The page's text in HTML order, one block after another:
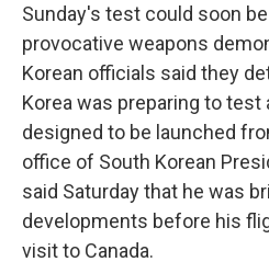
Sunday's test could soon
provocative weapons
Korean officials said they
Korea was preparing to
designed to be launched
office of South Korean
said Saturday that he was
developments before his
visit to Canada.